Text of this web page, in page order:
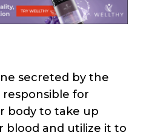
secreted by the
responsible for
body to take up
blood and utilize it to